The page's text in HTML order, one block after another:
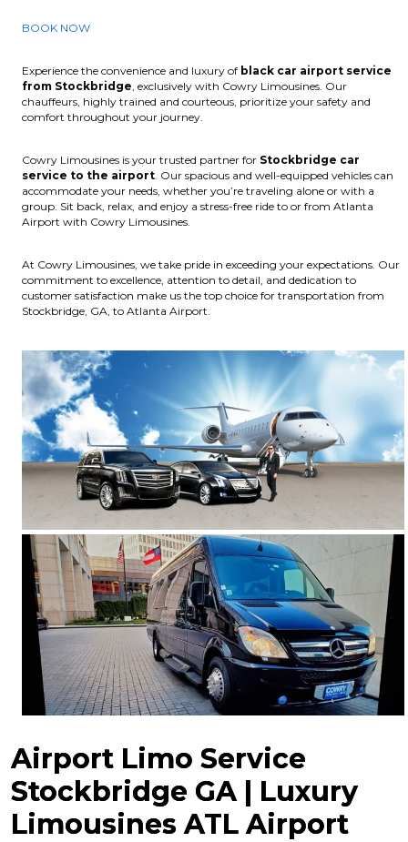
BOOK NOW
Experience the convenience and luxury of black car airport service
from Stockbridge, exclusively with Cowry Limousines. Our
chauffeurs, highly trained and courteous, prioritize your safety and
comfort throughout your journey.
Cowry Limousines is your trusted partner for Stockbridge car
service to the airport. Our spacious and well-equipped vehicles can
accommodate your needs, whether you’re traveling alone or with a
group. Sit back, relax, and enjoy a stress-free ride to or from Atlanta
Airport with Cowry Limousines.
At Cowry Limousines, we take pride in exceeding your expectations. Our
commitment to excellence, attention to detail, and dedication to
customer satisfaction make us the top choice for transportation from
Stockbridge, GA, to Atlanta Airport.
Airport Limo Service
Stockbridge GA | Luxury
Limousines ATL Airport